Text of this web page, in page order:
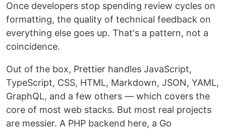
Once developers stop spending review cycles on
formatting, the quality of technical feedback on
everything else goes up. That's a pattern, not a
coincidence.
Out of the box, Prettier handles JavaScript,
TypeScript, CSS, HTML, Markdown, JSON, YAML,
GraphQL, and a few others — which covers the
core of most web stacks. But most real projects
are messier. A PHP backend here, a Go